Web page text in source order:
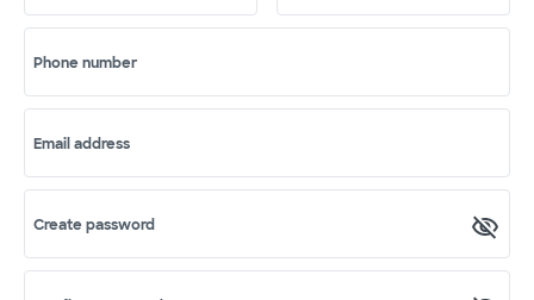
Phone number
Email address
Create password